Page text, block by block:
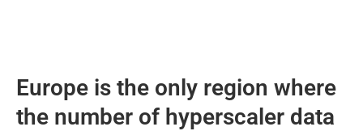
Europe is the only region where
the number of hyperscaler data